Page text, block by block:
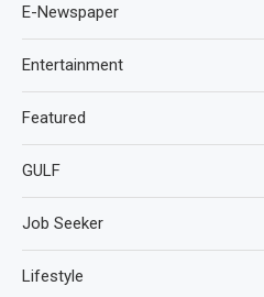
E-Newspaper
Entertainment
Featured
GULF
Job Seeker
Lifestyle